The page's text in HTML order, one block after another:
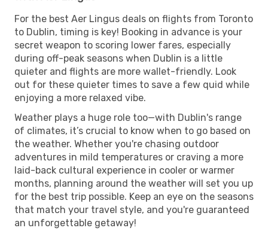
For the best Aer Lingus deals on flights from Toronto
to Dublin, timing is key! Booking in advance is your
secret weapon to scoring lower fares, especially
during off-peak seasons when Dublin is a little
quieter and flights are more wallet-friendly. Look
out for these quieter times to save a few quid while
enjoying a more relaxed vibe.
Weather plays a huge role too—with Dublin's range
of climates, it’s crucial to know when to go based on
the weather. Whether you're chasing outdoor
adventures in mild temperatures or craving a more
laid-back cultural experience in cooler or warmer
months, planning around the weather will set you up
for the best trip possible. Keep an eye on the seasons
that match your travel style, and you're guaranteed
an unforgettable getaway!